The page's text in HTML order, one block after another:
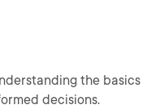
the basics
decisions.